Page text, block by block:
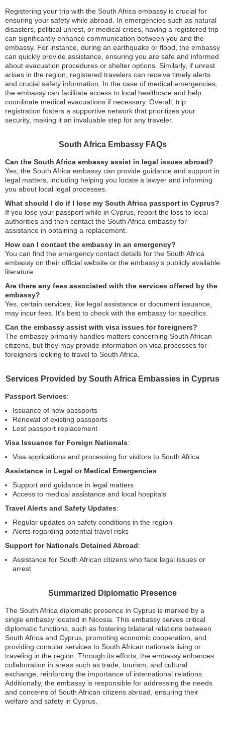
Registering your trip with the South Africa embassy is crucial for
ensuring your safety while abroad. In emergencies such as natural
disasters, political unrest, or medical crises, having a registered trip
can significantly enhance communication between you and the
embassy. For instance, during an earthquake or flood, the embassy
can quickly provide assistance, ensuring you are safe and informed
about evacuation procedures or shelter options. Similarly, if unrest
arises in the region, registered travelers can receive timely alerts
and crucial safety information. In the case of medical emergencies,
the embassy can facilitate access to local healthcare and help
coordinate medical evacuations if necessary. Overall, trip
registration fosters a supportive network that prioritizes your
security, making it an invaluable step for any traveler.
South Africa Embassy FAQs
Can the South Africa embassy assist in legal issues abroad?
Yes, the South Africa embassy can provide guidance and support in
legal matters, including helping you locate a lawyer and informing
you about local legal processes.
What should I do if I lose my South Africa passport in Cyprus?
If you lose your passport while in Cyprus, report the loss to local
authorities and then contact the South Africa embassy for
assistance in obtaining a replacement.
How can I contact the embassy in an emergency?
You can find the emergency contact details for the South Africa
embassy on their official website or the embassy’s publicly available
literature.
Are there any fees associated with the services offered by the
embassy?
Yes, certain services, like legal assistance or document issuance,
may incur fees. It’s best to check with the embassy for specifics.
Can the embassy assist with visa issues for foreigners?
The embassy primarily handles matters concerning South African
citizens, but they may provide information on visa processes for
foreigners looking to travel to South Africa.
Services Provided by South Africa Embassies in Cyprus
Passport Services:
Issuance of new passports
Renewal of existing passports
Lost passport replacement
Visa Issuance for Foreign Nationals:
Visa applications and processing for visitors to South Africa
Assistance in Legal or Medical Emergencies:
Support and guidance in legal matters
Access to medical assistance and local hospitals
Travel Alerts and Safety Updates:
Regular updates on safety conditions in the region
Alerts regarding potential travel risks
Support for Nationals Detained Abroad:
Assistance for South African citizens who face legal issues or
arrest
Summarized Diplomatic Presence
The South Africa diplomatic presence in Cyprus is marked by a
single embassy located in Nicosia. This embassy serves critical
diplomatic functions, such as fostering bilateral relations between
South Africa and Cyprus, promoting economic cooperation, and
providing consular services to South African nationals living or
traveling in the region. Through its efforts, the embassy enhances
collaboration in areas such as trade, tourism, and cultural
exchange, reinforcing the importance of international relations.
Additionally, the embassy is responsible for addressing the needs
and concerns of South African citizens abroad, ensuring their
welfare and safety in Cyprus.